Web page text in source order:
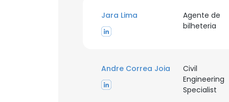
Jara Lima
Agente de
bilheteria
Andre Correa Joia
Civil
Engineering
Specialist